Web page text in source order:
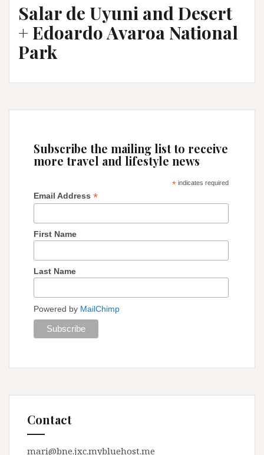
Salar de Uyuni and Desert
+ Edoardo Avaroa National
Park
Subscribe the mailing list to receive
more travel and lifestyle news
* indicates required
Email Address *
First Name
Last Name
Powered by MailChimp
Contact
mari@bne.jxc.mybluehost.me